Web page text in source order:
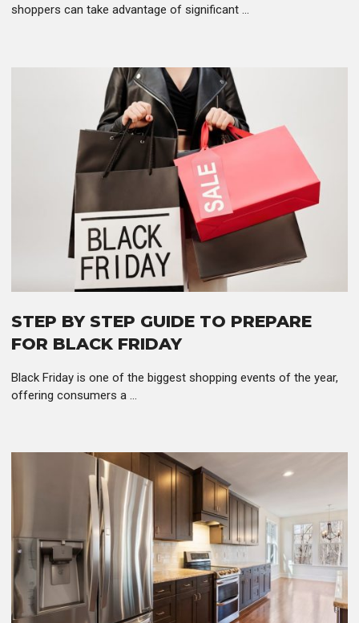
shoppers can take advantage of significant ...
STEP BY STEP GUIDE TO PREPARE
FOR BLACK FRIDAY
Black Friday is one of the biggest shopping events of the year,
offering consumers a ...